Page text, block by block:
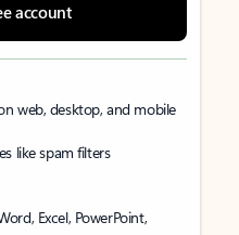
account
web, desktop, and mobile
like spam filters
Excel, PowerPoint,